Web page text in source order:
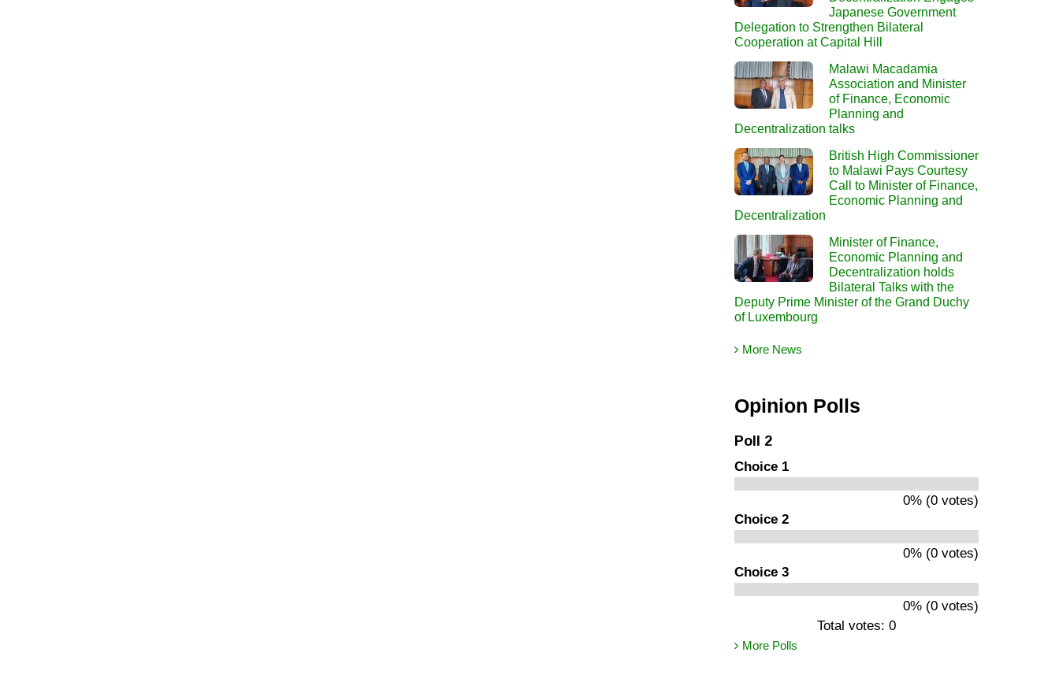
Japanese Government
Delegation to Strengthen Bilateral
Cooperation at Capital Hill
Malawi Macadamia
Association and Minister
of Finance, Economic
Planning and
Decentralization talks
British High Commissioner
to Malawi Pays Courtesy
Call to Minister of Finance,
Economic Planning and
Decentralization
Minister of Finance,
Economic Planning and
Decentralization holds
Bilateral Talks with the
Deputy Prime Minister of the Grand Duchy
of Luxembourg
More News
Opinion Polls
Poll 2
Choice 1
0% (0 votes)
Choice 2
0% (0 votes)
Choice 3
0% (0 votes)
Total votes: 0
More Polls